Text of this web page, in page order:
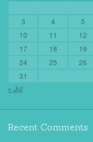
3
4 5
10
11 12
17
18 19
24
25 26
31
« Jul
Recent Comments